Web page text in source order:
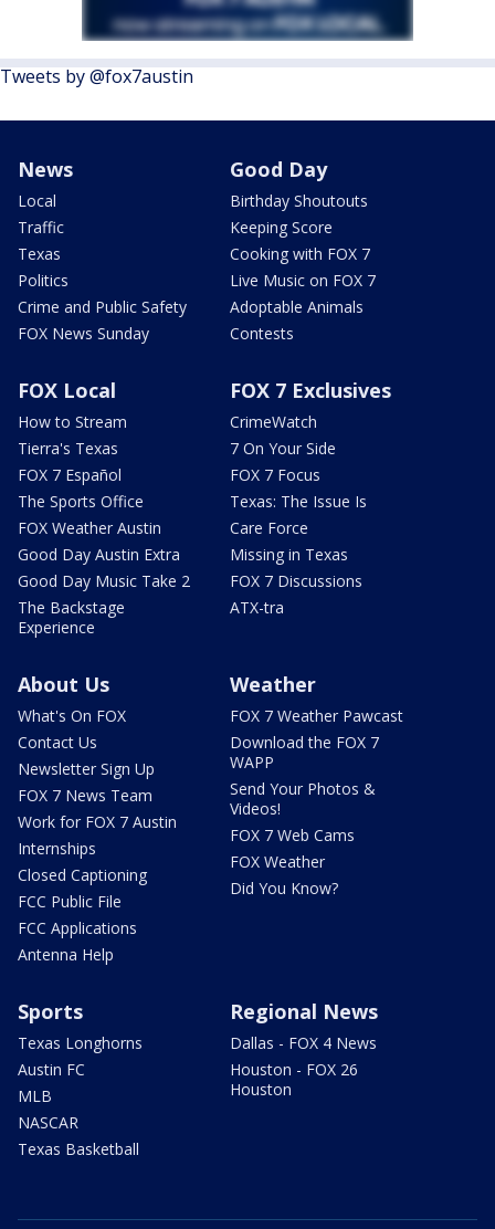
Tweets by @fox7austin
News
Local
Traffic
Texas
Politics
Crime and Public Safety
FOX News Sunday
Good Day
Birthday Shoutouts
Keeping Score
Cooking with FOX 7
Live Music on FOX 7
Adoptable Animals
Contests
FOX Local
How to Stream
Tierra's Texas
FOX 7 Español
The Sports Office
FOX Weather Austin
Good Day Austin Extra
Good Day Music Take 2
The Backstage
Experience
FOX 7 Exclusives
CrimeWatch
7 On Your Side
FOX 7 Focus
Texas: The Issue Is
Care Force
Missing in Texas
FOX 7 Discussions
ATX-tra
About Us
What's On FOX
Contact Us
Newsletter Sign Up
FOX 7 News Team
Work for FOX 7 Austin
Internships
Closed Captioning
FCC Public File
FCC Applications
Antenna Help
Weather
FOX 7 Weather Pawcast
Download the FOX 7
WAPP
Send Your Photos &
Videos!
FOX 7 Web Cams
FOX Weather
Did You Know?
Sports
Texas Longhorns
Austin FC
MLB
NASCAR
Texas Basketball
Regional News
Dallas - FOX 4 News
Houston - FOX 26
Houston